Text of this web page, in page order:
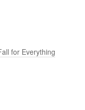
for Everything